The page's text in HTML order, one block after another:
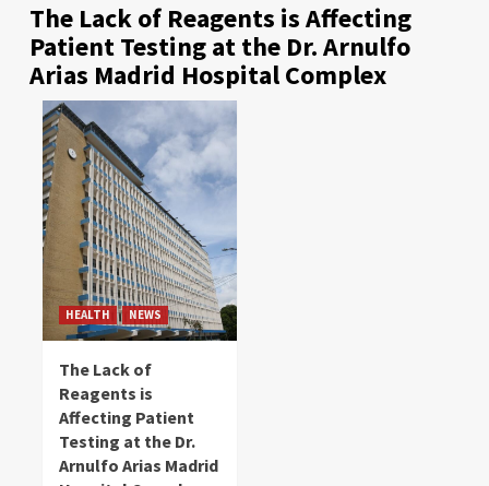
The Lack of Reagents is Affecting
Patient Testing at the Dr. Arnulfo
Arias Madrid Hospital Complex
HEALTH NEWS
The Lack of
Reagents is
Affecting Patient
Testing at the Dr.
Arnulfo Arias Madrid